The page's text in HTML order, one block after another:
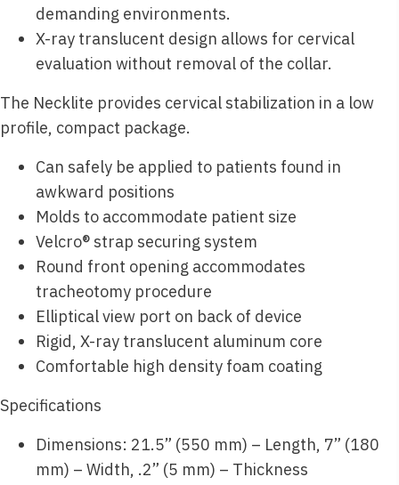
demanding environments.
X-ray translucent design allows for cervical
evaluation without removal of the collar.
The Necklite provides cervical stabilization in a low
profile, compact package.
Can safely be applied to patients found in
awkward positions
Molds to accommodate patient size
Velcro® strap securing system
Round front opening accommodates
tracheotomy procedure
Elliptical view port on back of device
Rigid, X-ray translucent aluminum core
Comfortable high density foam coating
Specifications
Dimensions: 21.5” (550 mm) – Length, 7” (180
mm) – Width, .2” (5 mm) – Thickness